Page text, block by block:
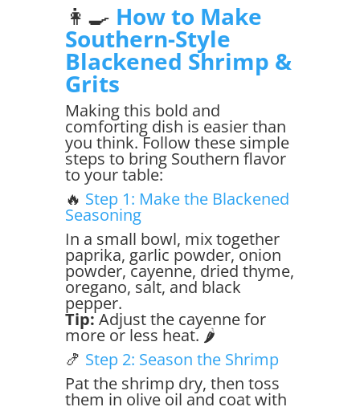
👩‍🍳 How to Make
Southern-Style
Blackened Shrimp &
Grits
Making this bold and
comforting dish is easier than
you think. Follow these simple
steps to bring Southern flavor
to your table:
🔥 Step 1: Make the Blackened
Seasoning
In a small bowl, mix together
paprika, garlic powder, onion
powder, cayenne, dried thyme,
oregano, salt, and black
pepper.
Tip:Adjust the cayenne for
more or less heat. 🌶️
🍤 Step 2: Season the Shrimp
Pat the shrimp dry, then toss
them in olive oil and coat with